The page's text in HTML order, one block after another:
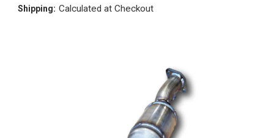
Shipping: Calculated at Checkout